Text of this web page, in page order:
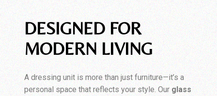
DESIGNED FOR
MODERN LIVING
A dressing unit is more than just furniture—it’s a
personal space that reflects your style. Ourglass